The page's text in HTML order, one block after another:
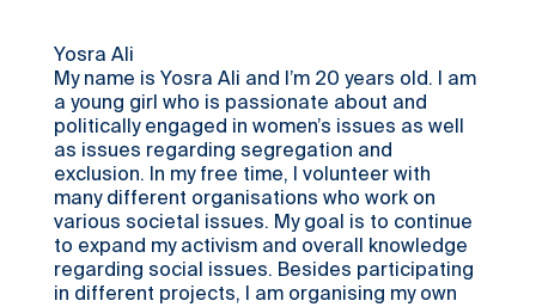
Yosra Ali
My name is Yosra Ali and I’m 20 years old. I am
a young girl who is passionate about and
politically engaged in women’s issues as well
as issues regarding segregation and
exclusion. In my free time, I volunteer with
many different organisations who work on
various societal issues. My goal is to continue
to expand my activism and overall knowledge
regarding social issues. Besides participating
in different projects, I am organising my own